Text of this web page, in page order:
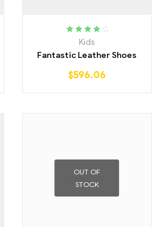
Rated 4.00
Kids
Fantastic Leather Shoes
$596.06
OUT OF
STOCK